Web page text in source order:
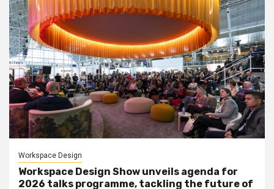
Workspace Design
Workspace Design Show unveils agenda for
2026 talks programme, tackling the future of